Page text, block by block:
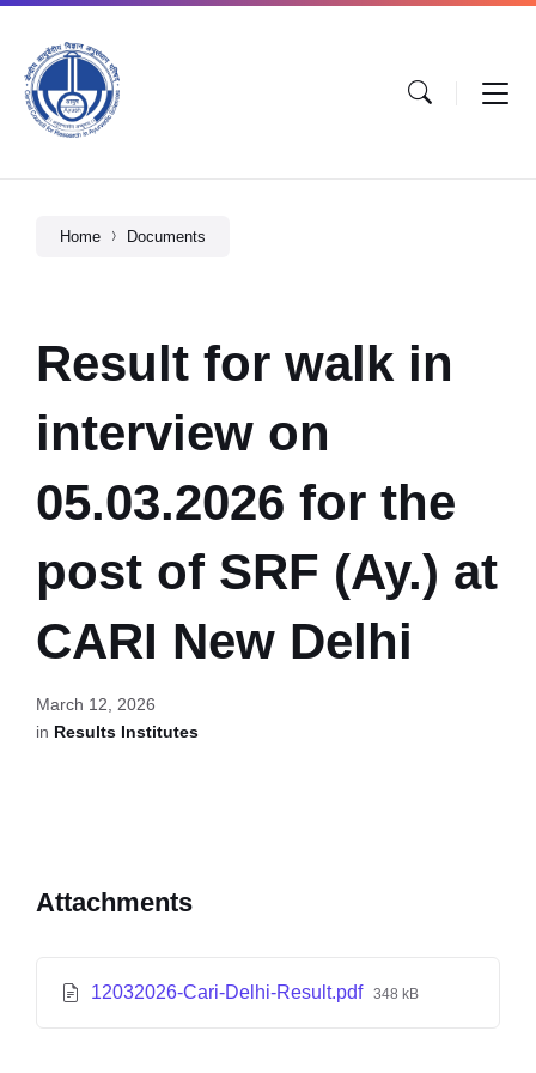
Home Documents
Result for walk in
interview on
05.03.2026 for the
post of SRF (Ay.) at
CARI New Delhi
March 12, 2026
in Results Institutes
Attachments
12032026-Cari-Delhi-Result.pdf 348 kB